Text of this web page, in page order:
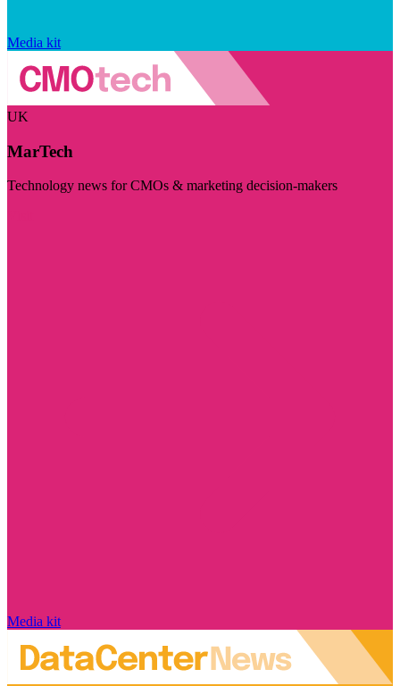
Media kit
UK
MarTech
Technology news for CMOs & marketing decision-makers
Media kit